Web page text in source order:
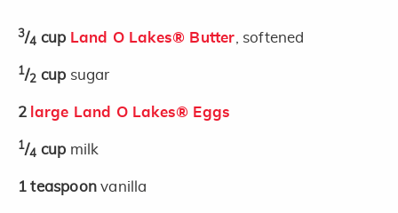
3/4 cup Land O Lakes® Butter , softened
1/2 cup sugar
2 large Land O Lakes® Eggs
1/4 cup milk
1 teaspoonvanilla